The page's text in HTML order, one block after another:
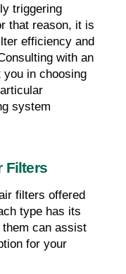
triggering
that reason, it is
efficiency and
with an
in choosing
system
Filters
filters offered
type has its
them can assist
for your